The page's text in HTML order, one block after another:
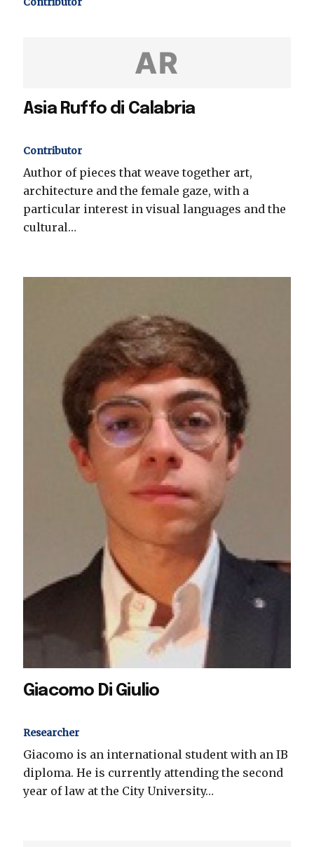
AR
Asia Ruffo di Calabria
Contributor
Author of pieces that weave together art,
architecture and the female gaze, with a
particular interest in visual languages and the
cultural…
Giacomo Di Giulio
Researcher
Giacomo is an international student with an IB
diploma. He is currently attending the second
year of law at the City University…